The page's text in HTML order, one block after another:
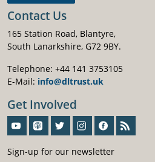
Contact Us
165 Station Road, Blantyre,
South Lanarkshire, G72 9BY.
Telephone: +44 141 3753105
E-Mail: info@dltrust.uk
Get Involved
Sign-up for our newsletter